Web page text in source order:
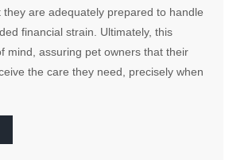
are adequately prepared to handle
financial strain. Ultimately, this
mind, assuring pet owners that their
the care they need, precisely when